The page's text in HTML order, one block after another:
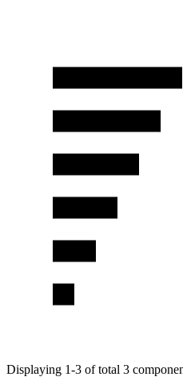
Displaying 1-3 of total 3